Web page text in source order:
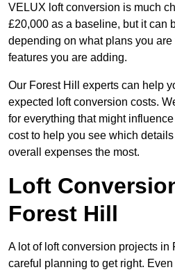
VELUX loft conversion is much
£20,000 as a baseline, but it can
depending on what plans you
features you are adding.
Our Forest Hill experts can help
expected loft conversion costs.
for everything that might
cost to help you see which
overall expenses the most.
Loft
Forest Hill
A lot of loft conversion projects in
careful planning to get right.